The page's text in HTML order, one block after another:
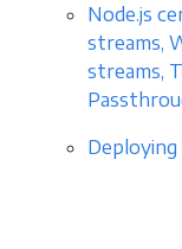
Node.js
streams,
streams,